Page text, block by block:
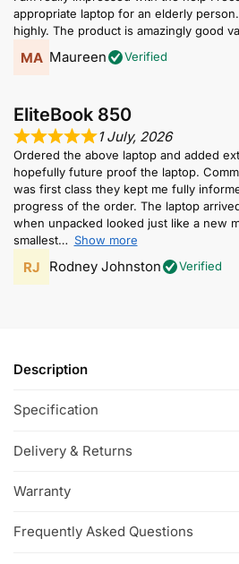
appropriate laptop for an elderly
highly. The product is amazingly good
Maureen Verified
EliteBook 850
1 July, 2026
Ordered the above laptop and added
hopefully future proof the laptop.
was first class they kept me fully
progress of the order. The laptop
when unpacked looked just like a new
smallest
Show more
Rodney Johnston Verified
Description
Specification
Delivery & Returns
Warranty
Frequently Asked Questions